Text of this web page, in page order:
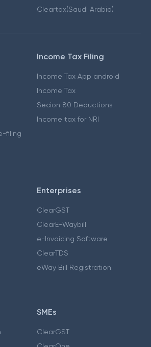
Cleartax(Saudi Arabia)
filing
Income Tax Filing
Income Tax App android
Income Tax
Secion 80 Deductions
Income tax for NRI
Enterprises
ClearGST
ClearE-Waybill
e-Invoicing Software
ClearTDS
eWay Bill Registration
SMEs
ClearGST